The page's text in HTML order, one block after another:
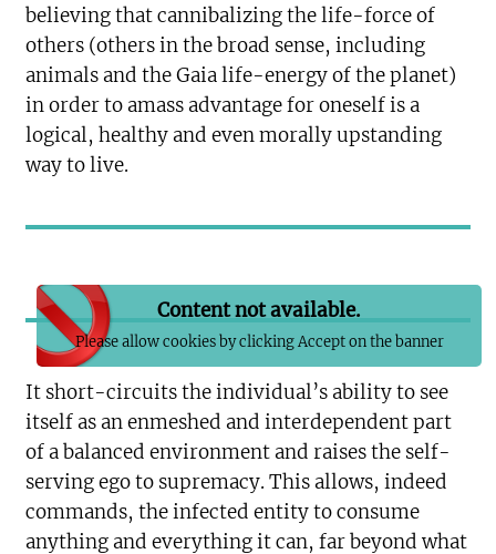
believing that cannibalizing the life-force of
others (others in the broad sense, including
animals and the Gaia life-energy of the planet)
in order to amass advantage for oneself is a
logical, healthy and even morally upstanding
way to live.
Content not available.
Please allow cookies by clicking Accept on the banner
It short-circuits the individual’s ability to see
itself as an enmeshed and interdependent part
of a balanced environment and raises the self-
serving ego to supremacy. This allows, indeed
commands, the infected entity to consume
anything and everything it can, far beyond what